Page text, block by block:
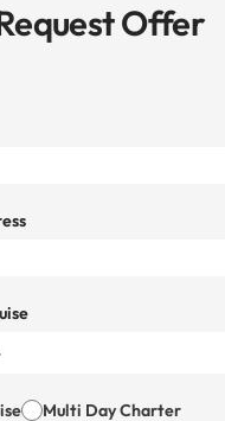
Offer
Multi Day Charter